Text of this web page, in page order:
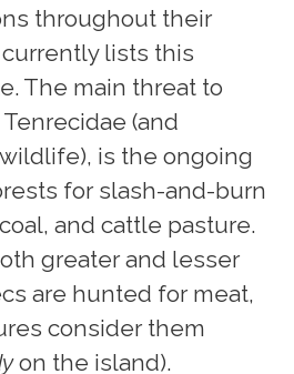
throughout their
lists this
The main threat to
(and
is the ongoing
for slash-and-burn
and cattle pasture.
greater and lesser
are hunted for meat,
consider them
on the island).